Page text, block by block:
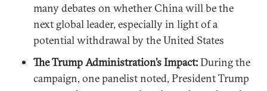
many debates on whether China will be the
next global leader, especially in light of a
potential withdrawal by the United States
The Trump Administration’s Impact:During the
campaign, one panelist noted, President Trump